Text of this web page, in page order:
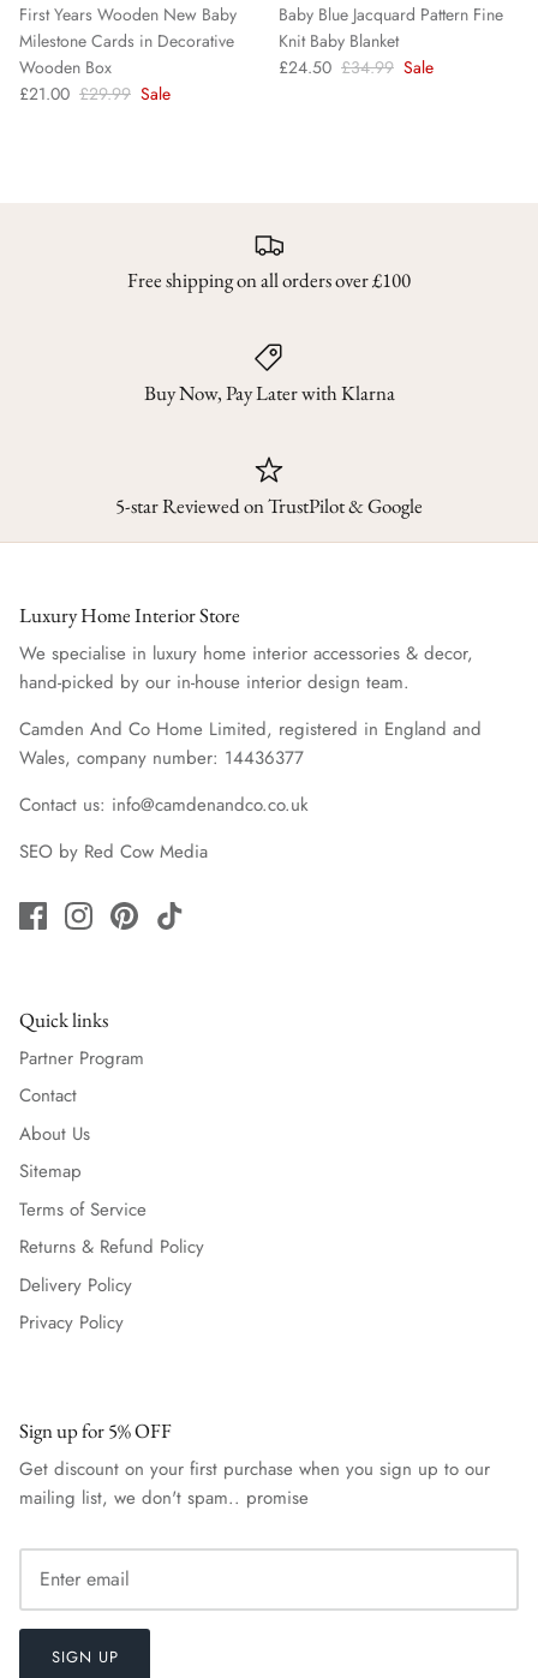
First Years Wooden New Baby
Milestone Cards in Decorative
Wooden Box
£21.00 £29.99 Sale
Baby Blue Jacquard Pattern Fine
Knit Baby Blanket
£24.50 £34.99 Sale
Free shipping on all orders over £100
Buy Now, Pay Later with Klarna
5-star Reviewed on TrustPilot & Google
Luxury Home Interior Store
We specialise in luxury home interior accessories & decor,
hand-picked by our in-house interior design team.
Camden And Co Home Limited, registered in England and
Wales, company number: 14436377
Contact us: info@camdenandco.co.uk
SEO by Red Cow Media
Quick links
Partner Program
Contact
About Us
Sitemap
Terms of Service
Returns & Refund Policy
Delivery Policy
Privacy Policy
Sign up for 5% OFF
Get discount on your first purchase when you sign up to our
mailing list, we don't spam.. promise
SIGN UP